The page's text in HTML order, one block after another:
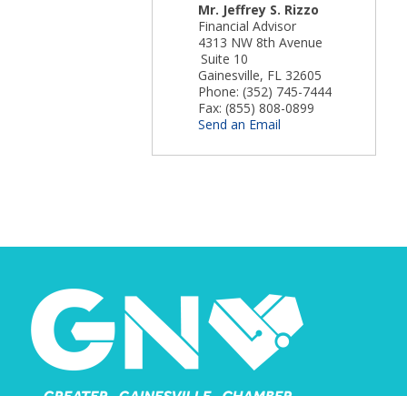
Mr. Jeffrey S. Rizzo
Financial Advisor
4313 NW 8th Avenue
Suite 10
Gainesville, FL 32605
Phone: (352) 745-7444
Fax: (855) 808-0899
Send an Email